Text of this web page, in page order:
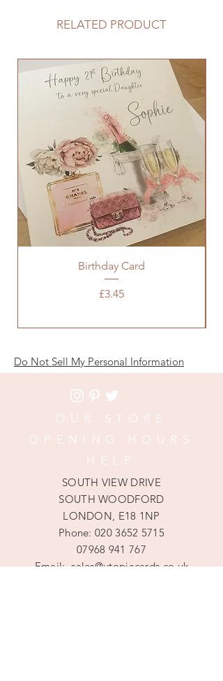
RELATED PRODUCT
Birthday Card
Price
£3.45
Do Not Sell My Personal Information
OUR STORE
OPENING HOURS
HELP
SOUTH VIEW DRIVE
SOUTH WOODFORD
LONDON, E18 1NP
Phone:020 3652 5715
07968 941 767
Email:sales@utopiacards.co.uk